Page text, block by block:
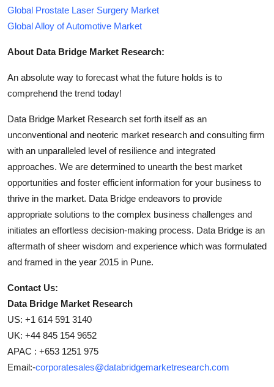
Global Prostate Laser Surgery Market
Global Alloy of Automotive Market
About Data Bridge Market Research:
An absolute way to forecast what the future holds is to
comprehend the trend today!
Data Bridge Market Research set forth itself as an
unconventional and neoteric market research and consulting firm
with an unparalleled level of resilience and integrated
approaches. We are determined to unearth the best market
opportunities and foster efficient information for your business to
thrive in the market. Data Bridge endeavors to provide
appropriate solutions to the complex business challenges and
initiates an effortless decision-making process. Data Bridge is an
aftermath of sheer wisdom and experience which was formulated
and framed in the year 2015 in Pune.
Contact Us:
Data Bridge Market Research
US: +1 614 591 3140
UK: +44 845 154 9652
APAC : +653 1251 975
Email:-corporatesales@databridgemarketresearch.com